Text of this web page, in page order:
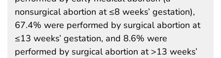
nonsurgical abortion at ≤8 weeks’ gestation),
67.4% were performed by surgical abortion at
≤13 weeks’ gestation, and 8.6% were
performed by surgical abortion at >13 weeks’